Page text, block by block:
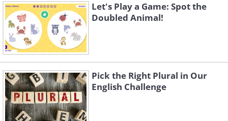
Let's Play a Game: Spot the
Doubled Animal!
Pick the Right Plural in Our
English Challenge